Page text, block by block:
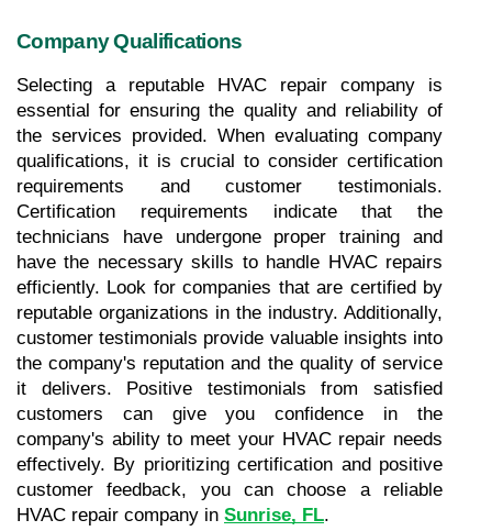
Company Qualifications
Selecting a reputable HVAC repair company is
essential for ensuring the quality and reliability of
the services provided. When evaluating company
qualifications, it is crucial to consider certification
requirements and customer testimonials.
Certification requirements indicate that the
technicians have undergone proper training and
have the necessary skills to handle HVAC repairs
efficiently. Look for companies that are certified by
reputable organizations in the industry. Additionally,
customer testimonials provide valuable insights into
the company's reputation and the quality of service
it delivers. Positive testimonials from satisfied
customers can give you confidence in the
company's ability to meet your HVAC repair needs
effectively. By prioritizing certification and positive
customer feedback, you can choose a reliable
HVAC repair company in Sunrise, FL.